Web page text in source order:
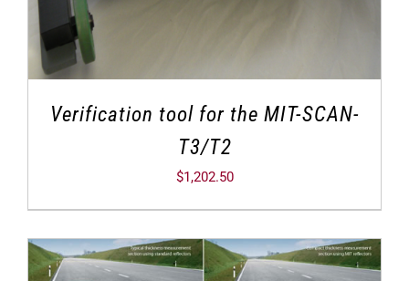
Verification tool for the MIT-SCAN-
T3/T2
$1,202.50